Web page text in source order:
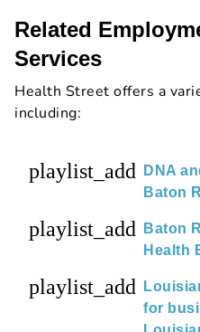
Related
Services
Health Street offers a
including:
playlist_add
DNA
Baton
playlist_add
Baton
Health
playlist_add
for